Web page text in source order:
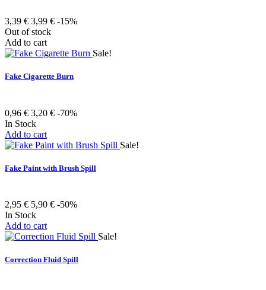
3,39 € 3,99 € -15%
Out of stock
Add to cart
Sale!
Fake Cigarette Burn
0,96 € 3,20 € -70%
In Stock
Add to cart
Sale!
Fake Paint with Brush Spill
2,95 € 5,90 € -50%
In Stock
Add to cart
Sale!
Correction Fluid Spill